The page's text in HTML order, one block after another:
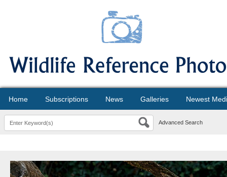
Home Subscriptions News Galleries Newest
Advanced Search